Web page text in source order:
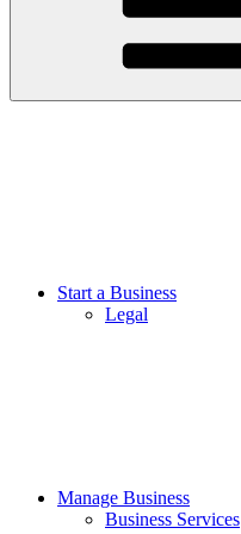
Start a Business
Legal
Manage Business
Business Services